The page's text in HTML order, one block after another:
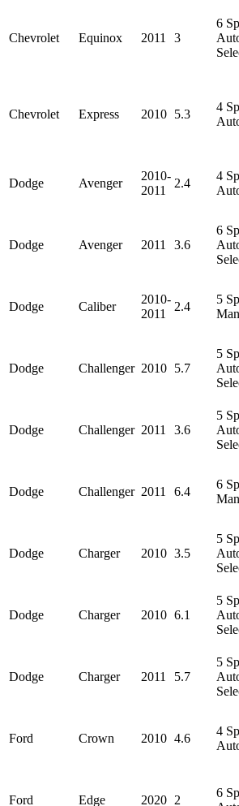
Chevrolet Equinox 2011 3
6
Chevrolet Express 2010 5.3
4
Dodge Avenger
2010-
2011
2.4
4
Dodge Avenger 2011 3.6
6
Dodge Caliber
2010-
2011
2.4
5
Dodge Challenger 2010 5.7
5
Dodge Challenger 2011 3.6
5
Dodge Challenger 2011 6.4
6
Dodge Charger 2010 3.5
5
Dodge Charger 2010 6.1
5
Dodge Charger 2011 5.7
5
Ford Crown 2010 4.6
4
Ford Edge 2020 2
6